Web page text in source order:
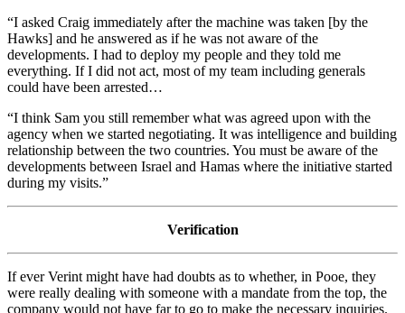
“I asked Craig immediately after the machine was taken [by the
Hawks] and he answered as if he was not aware of the
developments. I had to deploy my people and they told me
everything. If I did not act, most of my team including generals
could have been arrested…
“I think Sam you still remember what was agreed upon with the
agency when we started negotiating. It was intelligence and building
relationship between the two countries. You must be aware of the
developments between Israel and Hamas where the initiative started
during my visits.”
Verification
If ever Verint might have had doubts as to whether, in Pooe, they
were really dealing with someone with a mandate from the top, the
company would not have far to go to make the necessary inquiries.